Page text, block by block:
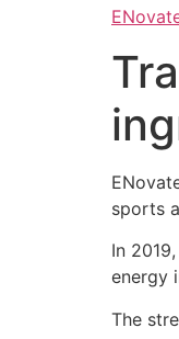
sports
In
energy
The